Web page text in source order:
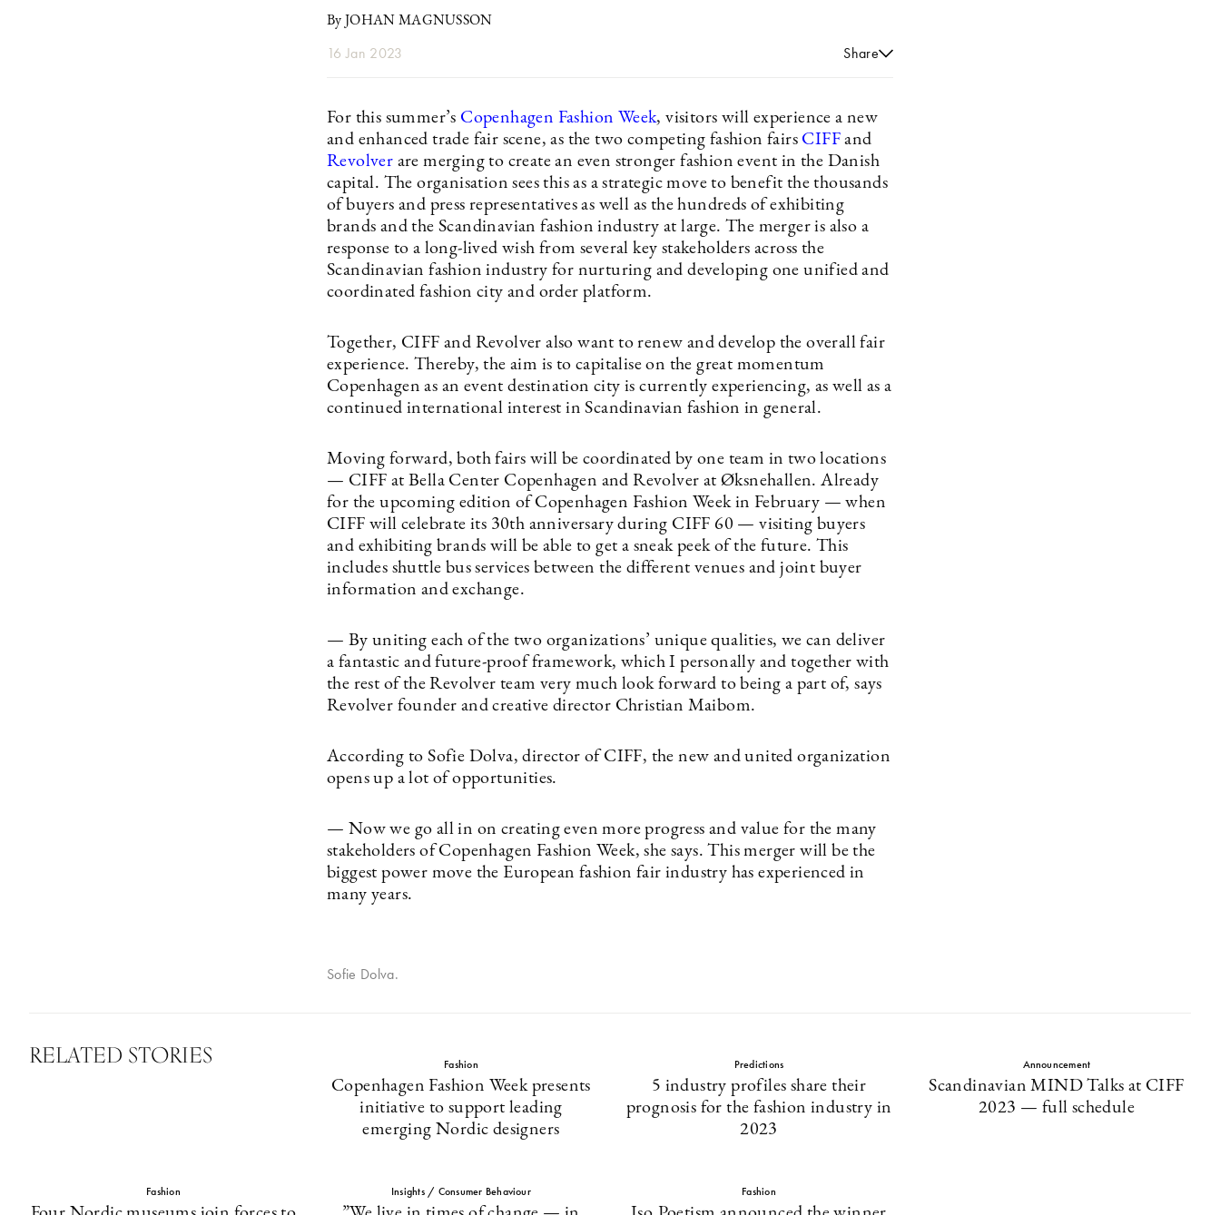
By JOHAN MAGNUSSON
16 Jan 2023 Share
For this summer’s Copenhagen Fashion Week, visitors will experience a new
and enhanced trade fair scene, as the two competing fashion fairs CIFF and
Revolver are merging to create an even stronger fashion event in the Danish
capital. The organisation sees this as a strategic move to benefit the thousands
of buyers and press representatives as well as the hundreds of exhibiting
brands and the Scandinavian fashion industry at large. The merger is also a
response to a long-lived wish from several key stakeholders across the
Scandinavian fashion industry for nurturing and developing one unified and
coordinated fashion city and order platform.
Together, CIFF and Revolver also want to renew and develop the overall fair
experience. Thereby, the aim is to capitalise on the great momentum
Copenhagen as an event destination city is currently experiencing, as well as a
continued international interest in Scandinavian fashion in general.
Moving forward, both fairs will be coordinated by one team in two locations
— CIFF at Bella Center Copenhagen and Revolver at Øksnehallen. Already
for the upcoming edition of Copenhagen Fashion Week in February — when
CIFF will celebrate its 30th anniversary during CIFF 60 — visiting buyers
and exhibiting brands will be able to get a sneak peek of the future. This
includes shuttle bus services between the different venues and joint buyer
information and exchange.
— By uniting each of the two organizations’ unique qualities, we can deliver
a fantastic and future-proof framework, which I personally and together with
the rest of the Revolver team very much look forward to being a part of, says
Revolver founder and creative director Christian Maibom.
According to Sofie Dolva, director of CIFF, the new and united organization
opens up a lot of opportunities.
— Now we go all in on creating even more progress and value for the many
stakeholders of Copenhagen Fashion Week, she says. This merger will be the
biggest power move the European fashion fair industry has experienced in
many years.
Sofie Dolva.
RELATED STORIES Fashion
Copenhagen Fashion Week presents
initiative to support leading
emerging Nordic designers
Predictions
5 industry profiles share their
prognosis for the fashion industry in
2023
Announcement
Scandinavian MIND Talks at CIFF
2023 — full schedule
Fashion Insights / Consumer Behaviour Fashion